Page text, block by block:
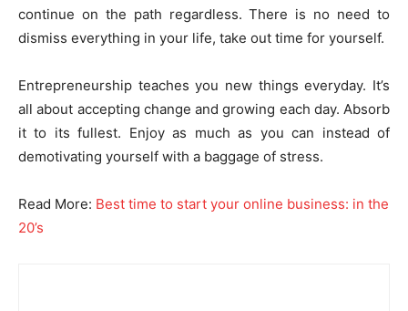
continue on the path regardless. There is no need to
dismiss everything in your life, take out time for yourself.
Entrepreneurship teaches you new things everyday. It’s
all about accepting change and growing each day. Absorb
it to its fullest. Enjoy as much as you can instead of
demotivating yourself with a baggage of stress.
Read More: Best time to start your online business: in the
20’s